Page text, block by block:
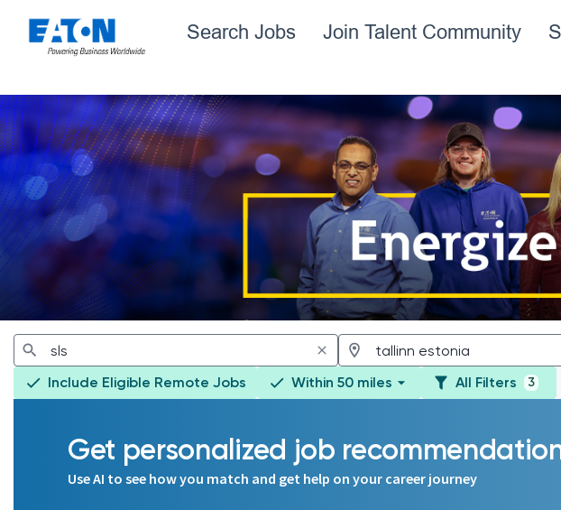
Search Jobs Join Talent Community
Jobs
Include Eligible Remote Jobs Within 50 miles All Filters 3
Get personalized job
Use AI to see how you match and get help on your career journey